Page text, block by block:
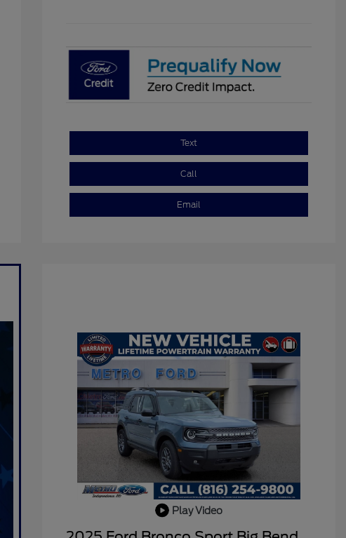
Text
Call
Email
Play Video